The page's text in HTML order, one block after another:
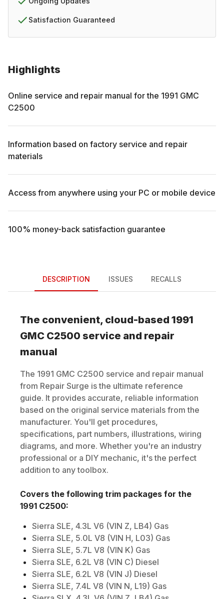
Highlights
Online service and repair manual for the 1991 GMC
C2500
Information based on factory service and repair
materials
Access from anywhere using your PC or mobile device
100% money-back satisfaction guarantee
Satisfaction Guaranteed
DESCRIPTION ISSUES RECALLS
The convenient, cloud-based 1991
GMC C2500 service and repair
manual
The 1991 GMC C2500 service and repair manual
from Repair Surge is the ultimate reference
guide. It provides accurate, reliable information
based on the original service materials from the
manufacturer. You'll get procedures,
specifications, part numbers, illustrations, wiring
diagrams, and more. Whether you're an industry
professional or a DIY mechanic, it's the perfect
addition to any toolbox.
Covers the following trim packages for the
1991 C2500:
Sierra SLE, 4.3L V6 (VIN Z, LB4) Gas
Sierra SLE, 5.0L V8 (VIN H, L03) Gas
Sierra SLE, 5.7L V8 (VIN K) Gas
Sierra SLE, 6.2L V8 (VIN C) Diesel
Sierra SLE, 6.2L V8 (VIN J) Diesel
Sierra SLE, 7.4L V8 (VIN N, L19) Gas